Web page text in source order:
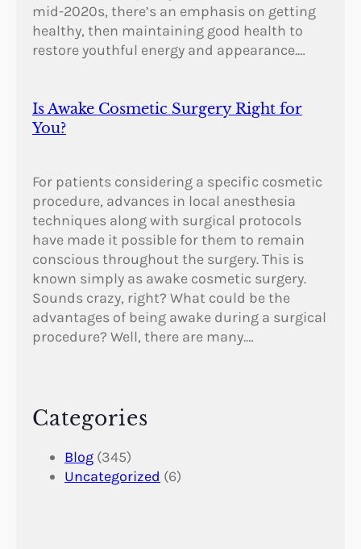
mid-2020s, there’s an emphasis on getting
healthy, then maintaining good health to
restore youthful energy and appearance.…
Is Awake Cosmetic Surgery Right for
You?
For patients considering a specific cosmetic
procedure, advances in local anesthesia
techniques along with surgical protocols
have made it possible for them to remain
conscious throughout the surgery. This is
known simply as awake cosmetic surgery.
Sounds crazy, right? What could be the
advantages of being awake during a surgical
procedure? Well, there are many.…
Categories
Blog (345)
Uncategorized (6)